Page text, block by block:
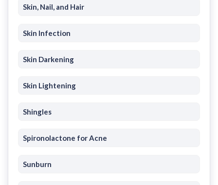
Skin, Nail, and Hair
Skin Infection
Skin Darkening
Skin Lightening
Shingles
Spironolactone for Acne
Sunburn